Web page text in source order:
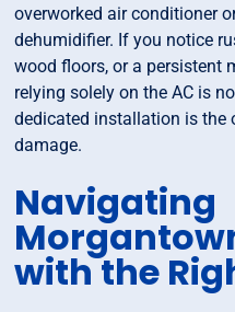
overworked air conditioner
dehumidifier. If you notice
wood floors, or a persistent
relying solely on the AC is
dedicated installation is the
damage.
Navigating
with the